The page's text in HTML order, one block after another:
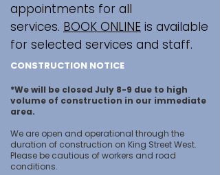
appointments for all
services. BOOK ONLINE is available
for selected services and staff.
CONSTRUCTION NOTICE
*We will be closed July 8-9 due to high
volume of construction in our immediate
area.
We are open and operational through the
duration of construction on King Street West.
Please be cautious of workers and road
conditions.